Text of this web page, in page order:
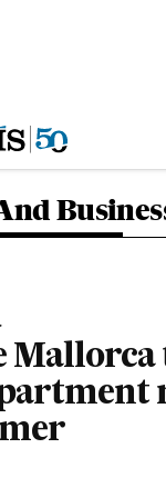
Mallorca